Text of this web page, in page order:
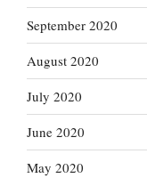
September 2020
August 2020
July 2020
June 2020
May 2020